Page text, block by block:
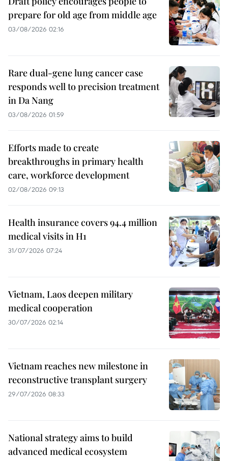
prepare for old age from middle age
03/08/2026 02:16
Rare dual-gene lung cancer case
responds well to precision treatment
in Da Nang
03/08/2026 01:59
Efforts made to create
breakthroughs in primary health
care, workforce development
02/08/2026 09:13
Health insurance covers 94.4 million
medical visits in H1
31/07/2026 07:24
Vietnam, Laos deepen military
medical cooperation
30/07/2026 02:14
Vietnam reaches new milestone in
reconstructive transplant surgery
29/07/2026 08:33
National strategy aims to build
advanced medical ecosystem